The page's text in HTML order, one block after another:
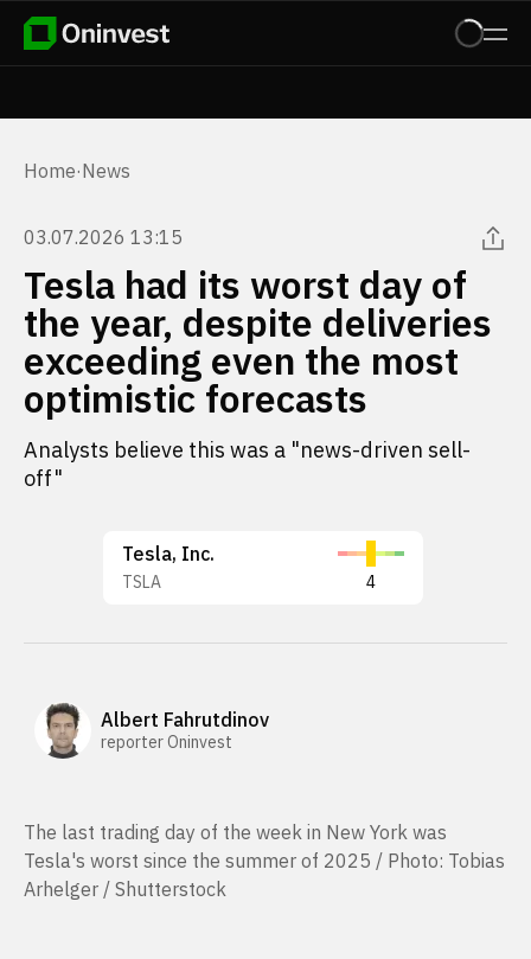
Home·News
03.07.2026 13:15
Tesla had its worst day of
the year, despite deliveries
exceeding even the most
optimistic forecasts
Analysts believe this was a "news-driven sell-
off"
Tesla, Inc.
TSLA 4
Albert Fahrutdinov
reporter Oninvest
The last trading day of the week in New York was
Tesla's worst since the summer of 2025 / Photo: Tobias
Arhelger / Shutterstock